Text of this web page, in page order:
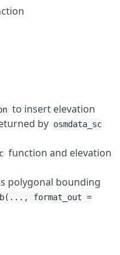
to insert elevation
by osmdata_sc
function and elevation
polygonal bounding
format_out =